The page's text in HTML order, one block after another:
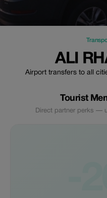
ALI
Airport transfers to all
Tourist
Direct partner perks —